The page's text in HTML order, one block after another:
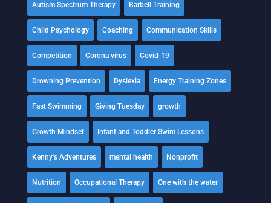
Autism Spectrum Therapy Barbell Training
Child Psychology Coaching Communication Skills
Competition Corona virus Covid-19
Drowning Prevention Dyslexia Energy Training Zones
Fast Swimming Giving Tuesday growth
Growth Mindset Infant and Toddler Swim Lessons
Kenny's Adventures mental health Nonprofit
Nutrition Occupational Therapy One with the water